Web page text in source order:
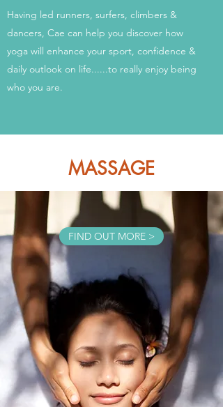
Having led runners, surfers, climbers &
dancers, Cae can help you discover how
yoga will enhance your sport, confidence &
daily outlook on life......to really enjoy being
who you are.
MASSAGE
FIND OUT MORE >